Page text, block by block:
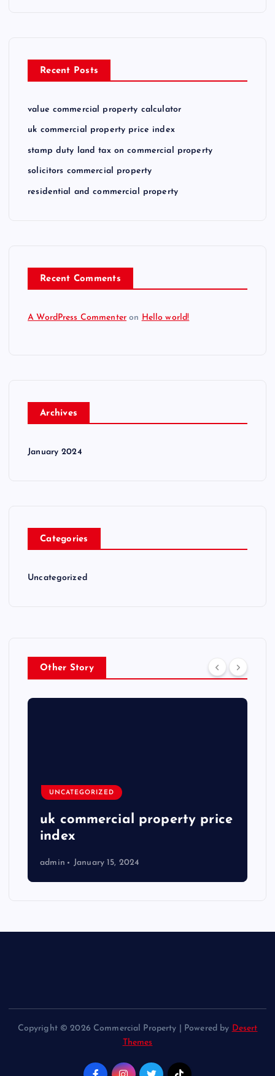
Recent Posts
value commercial property calculator
uk commercial property price index
stamp duty land tax on commercial property
solicitors commercial property
residential and commercial property
Recent Comments
A WordPress Commenter on Hello world!
Archives
January 2024
Categories
Uncategorized
Other Story
UNCATEGORIZED
uk commercial property price
index
admin January 15, 2024
Copyright © 2026 Commercial Property | Powered by Desert
Themes